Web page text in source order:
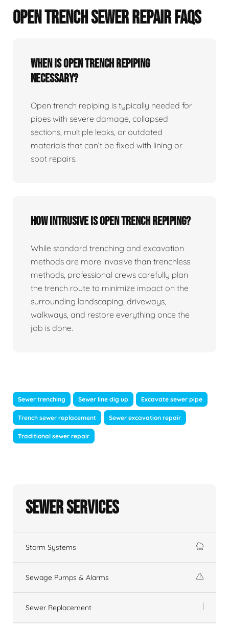
OPEN TRENCH SEWER REPAIR FAQS
When Is Open Trench Repiping
Necessary?
Open trench repiping is typically needed for
pipes with severe damage, collapsed
sections, multiple leaks, or outdated
materials that can’t be fixed with lining or
spot repairs.
How Intrusive Is Open Trench Repiping?
While standard trenching and excavation
methods are more invasive than trenchless
methods, professional crews carefully plan
the trench route to minimize impact on the
surrounding landscaping, driveways,
walkways, and restore everything once the
job is done.
Sewer trenching Sewer line dig up Excavate sewer pipe
Trench sewer replacement Sewer excavation repair
Traditional sewer repair
Sewer Services
Storm Systems
Sewage Pumps & Alarms
Sewer Replacement